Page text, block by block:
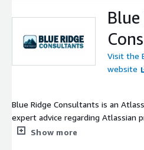
Blue
Visit the
website
Blue Ridge Consultants is an
expert advice regarding Atlassian
consulting in industries such as
Show more